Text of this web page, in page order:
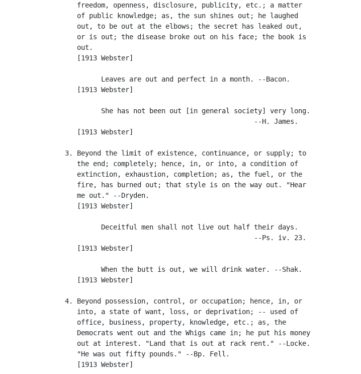
      freedom, openness, disclosure, publicity, etc.; a matter
      of public knowledge; as, the sun shines out; he laughed
      out, to be out at the elbows; the secret has leaked out,
      or is out; the disease broke out on his face; the book is
      out.
      [1913 Webster]
            Leaves are out and perfect in a month. --Bacon.
      [1913 Webster]
            She has not been out [in general society] very long.
                                                  --H. James.
      [1913 Webster]
   3. Beyond the limit of existence, continuance, or supply; to
      the end; completely; hence, in, or into, a condition of
      extinction, exhaustion, completion; as, the fuel, or the
      fire, has burned out; that style is on the way out. "Hear
      me out." --Dryden.
      [1913 Webster]
            Deceitful men shall not live out half their days.
                                                  --Ps. iv. 23.
      [1913 Webster]
            When the butt is out, we will drink water. --Shak.
      [1913 Webster]
   4. Beyond possession, control, or occupation; hence, in, or
      into, a state of want, loss, or deprivation; -- used of
      office, business, property, knowledge, etc.; as, the
      Democrats went out and the Whigs came in; he put his money
      out at interest. "Land that is out at rack rent." --Locke.
      "He was out fifty pounds." --Bp. Fell.
      [1913 Webster]